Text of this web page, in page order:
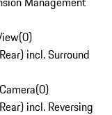
(0)
incl. Surround
(0)
incl. Reversing